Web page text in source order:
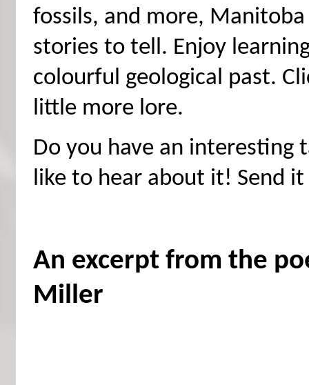
fossils, and more,
stories to tell. Enjoy
colourful geological past.
little more lore.
Do you have an interesting
like to hear about it! Send
An excerpt from the
Miller